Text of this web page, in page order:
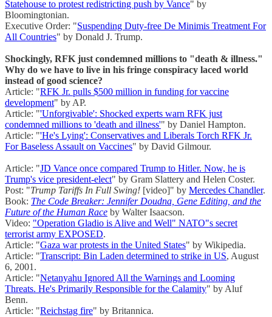
Statehouse to protest redistricting push by Vance" by
Bloomingtonian.
Executive Order: "Suspending Duty-free De Minimis Treatment For
All Countries" by Donald J. Trump.
Shockingly, RFK just condemned millions to "death & illness."
Why do we have to live in his fringe conspiracy laced world
instead of good science?
Article: "RFK Jr. pulls $500 million in funding for vaccine
development" by AP.
Article: "'Unforgivable': Shocked experts warn RFK just
condemned millions to 'death and illness'" by Daniel Hampton.
Article: "'He's Lying': Conservatives and Liberals Torch RFK Jr.
For Baseless Assault on Vaccines" by David Gilmour.
Article: "JD Vance once compared Trump to Hitler. Now, he is
Trump's vice president-elect" by Gram Slattery and Helen Coster.
Post: "Trump Tariffs In Full Swing! [video]" by Mercedes Chandler.
Book: The Code Breaker: Jennifer Doudna, Gene Editing, and the
Future of the Human Race by Walter Isaacson.
Video: "Operation Gladio is Alive and Well" NATO"s secret
terrorist army EXPOSED.
Article: "Gaza war protests in the United States" by Wikipedia.
Article: "Transcript: Bin Laden determined to strike in US, August
6, 2001.
Article: "Netanyahu Ignored All the Warnings and Looming
Threats. He's Primarily Responsible for the Calamity" by Aluf
Benn.
Article: "Reichstag fire" by Britannica.